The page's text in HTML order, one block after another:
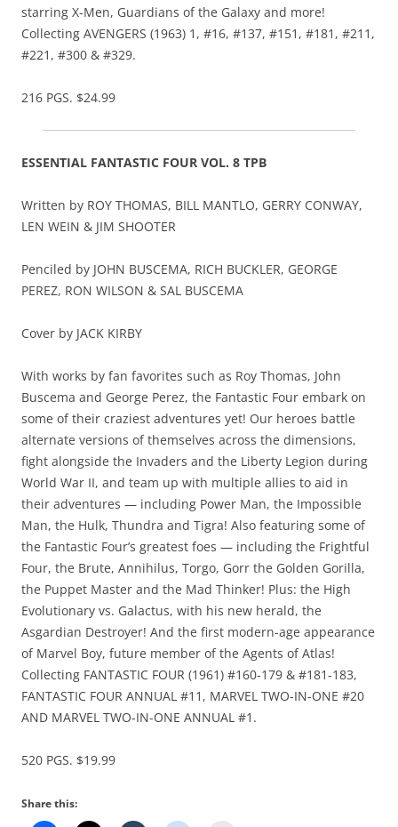
starring X-Men, Guardians of the Galaxy and more!
Collecting AVENGERS (1963) 1, #16, #137, #151, #181, #211,
#221, #300 & #329.
216 PGS. $24.99
ESSENTIAL FANTASTIC FOUR VOL. 8 TPB
Written by ROY THOMAS, BILL MANTLO, GERRY CONWAY,
LEN WEIN & JIM SHOOTER
Penciled by JOHN BUSCEMA, RICH BUCKLER, GEORGE
PEREZ, RON WILSON & SAL BUSCEMA
Cover by JACK KIRBY
With works by fan favorites such as Roy Thomas, John
Buscema and George Perez, the Fantastic Four embark on
some of their craziest adventures yet! Our heroes battle
alternate versions of themselves across the dimensions,
fight alongside the Invaders and the Liberty Legion during
World War II, and team up with multiple allies to aid in
their adventures — including Power Man, the Impossible
Man, the Hulk, Thundra and Tigra! Also featuring some of
the Fantastic Four’s greatest foes — including the Frightful
Four, the Brute, Annihilus, Torgo, Gorr the Golden Gorilla,
the Puppet Master and the Mad Thinker! Plus: the High
Evolutionary vs. Galactus, with his new herald, the
Asgardian Destroyer! And the first modern-age appearance
of Marvel Boy, future member of the Agents of Atlas!
Collecting FANTASTIC FOUR (1961) #160-179 & #181-183,
FANTASTIC FOUR ANNUAL #11, MARVEL TWO-IN-ONE #20
AND MARVEL TWO-IN-ONE ANNUAL #1.
520 PGS. $19.99
Share this: